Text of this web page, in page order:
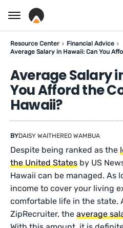
Resource Center
Financial Advice
Average Salary in Hawaii: Can You
Average Salary
You Afford the
Hawaii?
BYDAISY WAITHEREO WAMBUA
Despite being ranked as the
the United States by US
Hawaii can be managed. As
income to cover your living
comfortable life in the state.
ZipRecruiter, theaverage